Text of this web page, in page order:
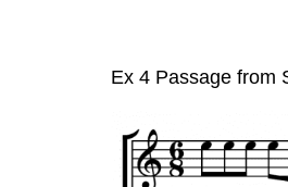
Ex 4 Passage from